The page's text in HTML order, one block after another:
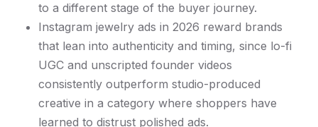
to a different stage of the buyer journey.
Instagram jewelry ads in 2026 reward brands
that lean into authenticity and timing, since lo-fi
UGC and unscripted founder videos
consistently outperform studio-produced
creative in a category where shoppers have
learned to distrust polished ads.